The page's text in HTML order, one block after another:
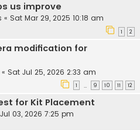
us improve
« Sat Mar 29, 2025 10:18 am
1 2
modification for
« Sat Jul 25, 2026 2:33 am
1 … 9 10 11 12
for Kit Placement
03, 2026 7:25 pm